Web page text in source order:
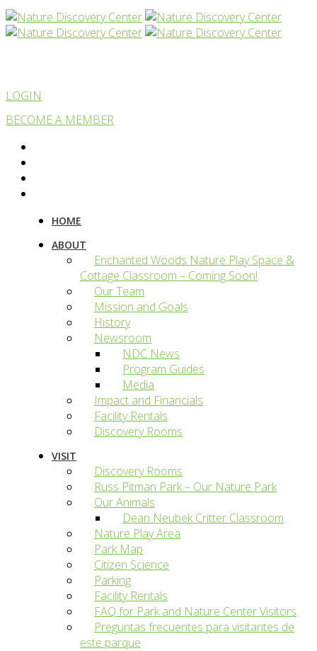
LOGIN
BECOME A MEMBER
HOME
ABOUT
Enchanted Woods Nature Play Space &
Cottage Classroom – Coming Soon!
Our Team
Mission and Goals
History
Newsroom
NDC News
Program Guides
Media
Impact and Financials
Facility Rentals
Discovery Rooms
VISIT
Discovery Rooms
Russ Pitman Park – Our Nature Park
Our Animals
Dean Neubek Critter Classroom
Nature Play Area
Park Map
Citizen Science
Parking
Facility Rentals
FAQ for Park and Nature Center Visitors
Preguntas frecuentes para visitantes de
este parque